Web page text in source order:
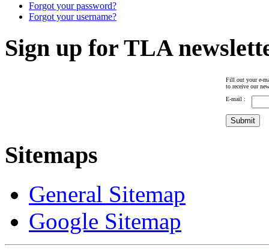
Forgot your password?
Forgot your username?
Sign up for TLA
Fill out your e-
to receive our
E-mail :
Sitemaps
General Sitemap
Google Sitemap